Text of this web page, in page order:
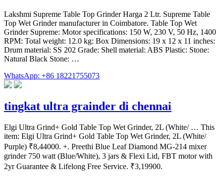
Lakshmi Supreme Table Top Grinder Harga 2 Ltr. Supreme Table
Top Wet Grinder manufacturer in Coimbatore. Table Top Wet
Grinder Supreme: Motor specifications: 150 W, 230 V, 50 Hz, 1400
RPM: Total weight: 12.0 kg: Box Dimensions: 19 x 12 x 11 inches:
Drum material: SS 202 Grade: Shell material: ABS Plastic: Stone:
Natural Black Stone: …
WhatsApp: +86 18221755073
tingkat ultra grainder di chennai
Elgi Ultra Grind+ Gold Table Top Wet Grinder, 2L (White/ … This
item: Elgi Ultra Grind+ Gold Table Top Wet Grinder, 2L (White/
Purple) ₹8,44000. +. Preethi Blue Leaf Diamond MG-214 mixer
grinder 750 watt (Blue/White), 3 jars & Flexi Lid, FBT motor with
2yr Guarantee & Lifelong Free Service. ₹3,19900.